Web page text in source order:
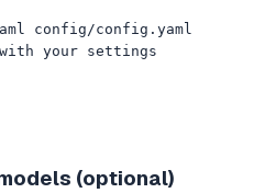
config/config.yaml
your settings
(optional)